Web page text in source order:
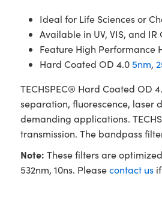
Ideal for Life Sciences or
Available in UV, VIS, and
Feature High Performance
Hard Coated OD 4.05nm,
TECHSPEC® Hard Coated OD
separation, fluorescence, laser
demanding applications.
transmission. The bandpass
Note: These filters are
532nm, 10ns. Pleasecontact usif